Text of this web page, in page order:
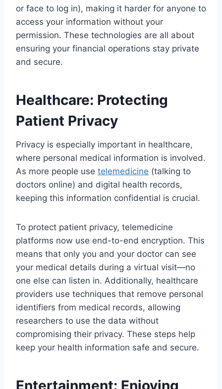
or face to log in), making it harder for anyone to
access your information without your
permission. These technologies are all about
ensuring your financial operations stay private
and secure.
Healthcare: Protecting
Patient Privacy
Privacy is especially important in healthcare,
where personal medical information is involved.
As more people use telemedicine (talking to
doctors online) and digital health records,
keeping this information confidential is crucial.
To protect patient privacy, telemedicine
platforms now use end-to-end encryption. This
means that only you and your doctor can see
your medical details during a virtual visit—no
one else can listen in. Additionally, healthcare
providers use techniques that remove personal
identifiers from medical records, allowing
researchers to use the data without
compromising their privacy. These steps help
keep your health information safe and secure.
Entertainment: Enjoying